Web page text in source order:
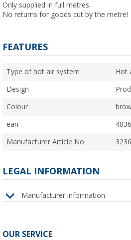
Only supplied in full metres.
No returns for goods cut by the metre!
FEATURES
Type of hot air system Hot
Design
Colour
ean
Manufacturer Article No.
LEGAL INFORMATION
Manufacturer information
OUR SERVICE